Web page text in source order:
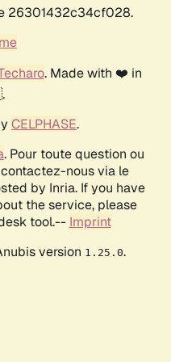
26301432c34cf028.
. Made with ❤️ in
CELPHASE.
. Pour toute question ou
nous via le
by Inria. If you have
the service, please
tool.-- Imprint
version 1.25.0.